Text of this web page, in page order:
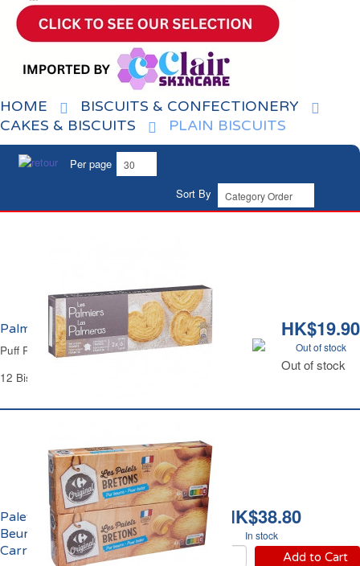
HOME
BISCUITS & CONFECTIONERY
CAKES & BISCUITS
PLAIN BISCUITS
Per page
Sort By
HK$19.90
Out of stock
Out of stock
Palmiers Carrefour
Puff Pastry Palmier Biscuits Carrefour
12 Biscuits - 100 g
HK$38.80
In stock
Add to Cart
Palets Bretons Pur
Beurre Pocket
Carrefour